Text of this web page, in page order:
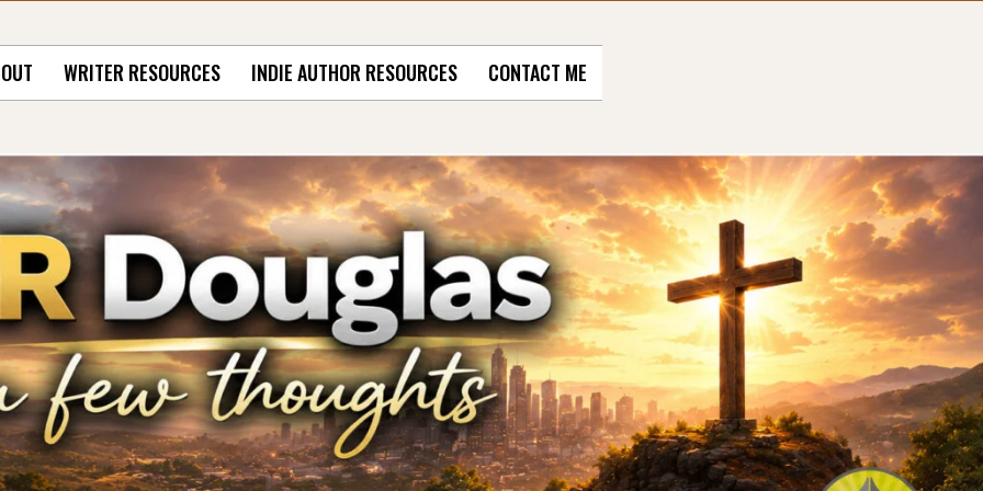
WRITER RESOURCES INDIE AUTHOR RESOURCES CONTACT ME